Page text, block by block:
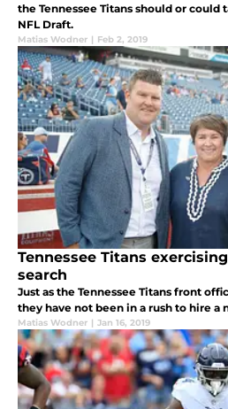
the Tennessee Titans should or could
NFL Draft.
Matias Wodner | Feb 2, 2019
Tennessee Titans
search
Just as the Tennessee Titans front
they have not been in a rush to hire
Matias Wodner | Jan 16, 2019